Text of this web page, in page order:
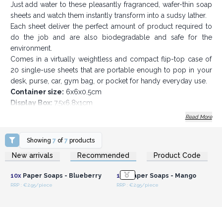
Just add water to these pleasantly fragranced, wafer-thin soap
sheets and watch them instantly transform into a sudsy lather.
Each sheet deliver the perfect amount of product required to
do the job and are also biodegradable and safe for the
environment.
Comes in a virtually weightless and compact flip-top case of
20 single-use sheets that are portable enough to pop in your
desk, purse, car, gym bag, or pocket for handy everyday use.
Container size: 6x6x0.5cm
Display Box: 7.5x6.8x1cm
Read More
Showing7 of7 products
New arrivals Recommended Product Code
Login or Register for
Wholesale Prices
10xPaper Soaps - Blueberry
RRP : €2.95/piece
Login or Register for
Wholesale Prices
10xPaper Soaps - Mango
RRP : €2.95/piece